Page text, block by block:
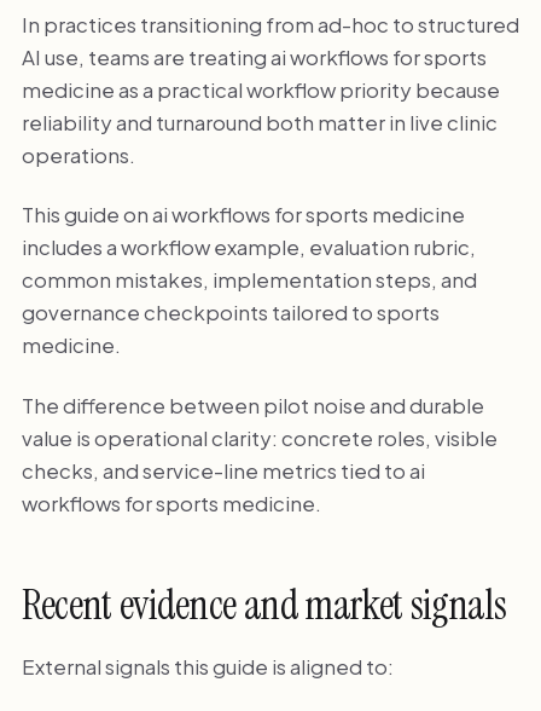
In practices transitioning from ad-hoc to structured
AI use, teams are treating ai workflows for sports
medicine as a practical workflow priority because
reliability and turnaround both matter in live clinic
operations.
This guide on ai workflows for sports medicine
includes a workflow example, evaluation rubric,
common mistakes, implementation steps, and
governance checkpoints tailored to sports
medicine.
The difference between pilot noise and durable
value is operational clarity: concrete roles, visible
checks, and service-line metrics tied to ai
workflows for sports medicine.
Recent evidence and market signals
External signals this guide is aligned to: